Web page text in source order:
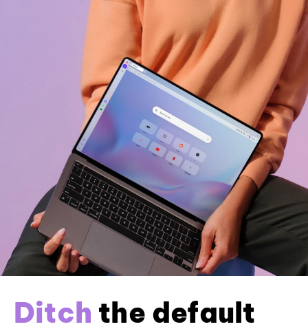
Ditch the default